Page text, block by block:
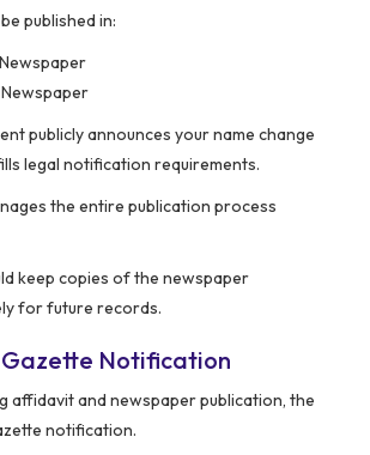
published in:
publicly announces your name change
legal notification requirements.
the entire publication process
keep copies of the newspaper
for future records.
Notification
affidavit and newspaper publication, the
notification.